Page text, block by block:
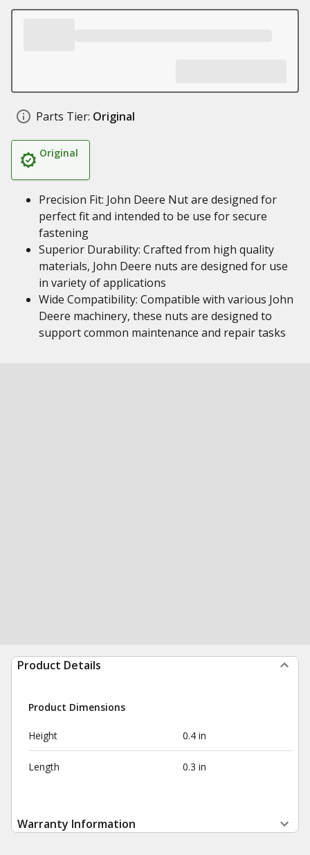
Parts Tier: Original
Original
Precision Fit: John Deere Nut are designed for
perfect fit and intended to be use for secure
fastening
Superior Durability: Crafted from high quality
materials, John Deere nuts are designed for use
in variety of applications
Wide Compatibility: Compatible with various John
Deere machinery, these nuts are designed to
support common maintenance and repair tasks
Product Details
Product Dimensions
Height 0.4 in
Length 0.3 in
Warranty Information